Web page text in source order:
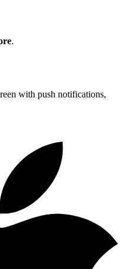
.
with push notifications,